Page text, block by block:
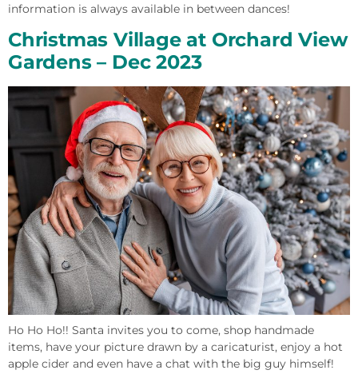
information is always available in between dances!
Christmas Village at Orchard View
Gardens – Dec 2023
Ho Ho Ho!! Santa invites you to come, shop handmade
items, have your picture drawn by a caricaturist, enjoy a hot
apple cider and even have a chat with the big guy himself!